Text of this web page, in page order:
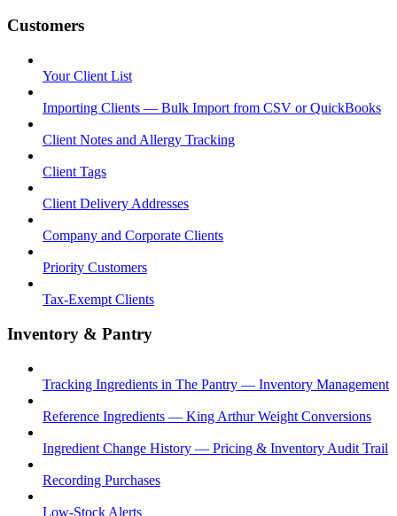
Customers
Your Client List
Importing Clients — Bulk Import from CSV or QuickBooks
Client Notes and Allergy Tracking
Client Tags
Client Delivery Addresses
Company and Corporate Clients
Priority Customers
Tax-Exempt Clients
Inventory & Pantry
Tracking Ingredients in The Pantry — Inventory Management
Reference Ingredients — King Arthur Weight Conversions
Ingredient Change History — Pricing & Inventory Audit Trail
Recording Purchases
Low-Stock Alerts